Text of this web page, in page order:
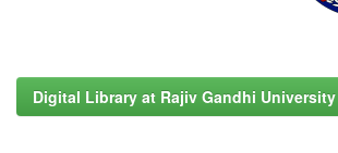
Digital Library at Rajiv Gandhi University